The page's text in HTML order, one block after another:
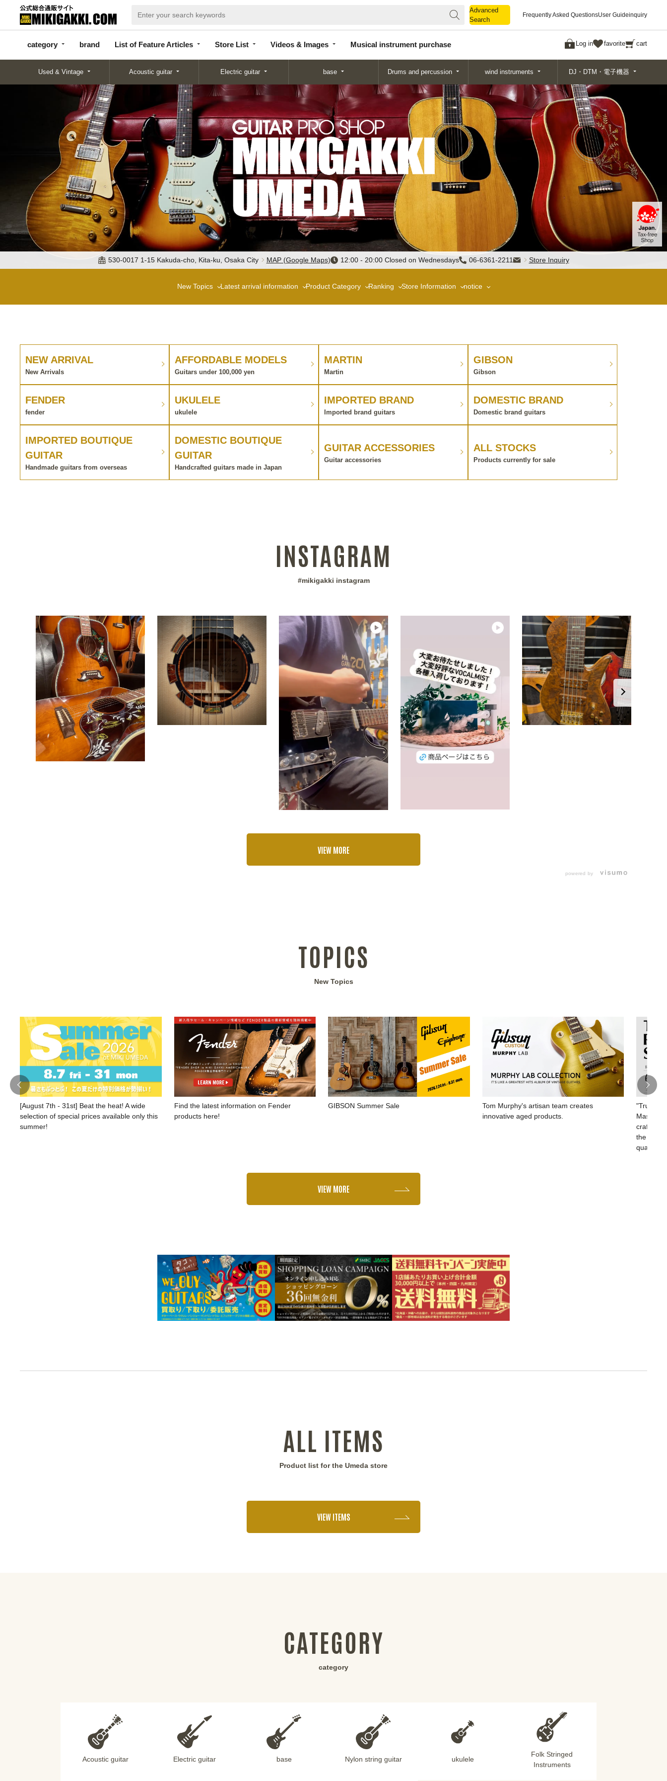
Advanced
Search
Frequently Asked QuestionsUser Guideinquiry
category brand List of Feature Articles Store List Videos & Images Musical instrument purchase Log in favorite cart
categor
y
d
Articles
List
Search
Used & Vintage Acoustic guitar Electric guitar base Drums and percussion wind instruments DJ・DTM・電子機器
530-0017 1-15 Kakuda-cho, Kita-ku, Osaka City MAP (Google Maps) 12:00 - 20:00 Closed on Wednesdays 06-6361-2211 Store Inquiry
New Topics Latest arrival information Product Category Ranking Store Information notice
NEW ARRIVAL
New Arrivals
AFFORDABLE MODELS
Guitars under 100,000 yen
MARTIN
Martin
GIBSON
Gibson
FENDER
fender
UKULELE
ukulele
IMPORTED BRAND
Imported brand guitars
DOMESTIC BRAND
Domestic brand guitars
IMPORTED BOUTIQUE
GUITAR
Handmade guitars from overseas
DOMESTIC BOUTIQUE
GUITAR
Handcrafted guitars made in Japan
GUITAR ACCESSORIES
Guitar accessories
ALL STOCKS
Products currently for sale
INSTAGRAM
#mikigakki instagram
VIEW MORE
powered by
TOPICS
New Topics
[August 7th - 31st] Beat the heat! A wide
selection of special prices available only this
summer!
Find the latest information on Fender
products here!
GIBSON Summer Sale
Tom Murphy's artisan team creates
innovative aged products.
"True
the
quality.
VIEW MORE
ALL ITEMS
Product list for the Umeda store
VIEW ITEMS
CATEGORY
category
Acoustic guitar Electric guitar base Nylon string guitar ukulele
Folk Stringed
Instruments